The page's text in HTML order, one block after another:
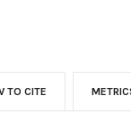
TO CITE